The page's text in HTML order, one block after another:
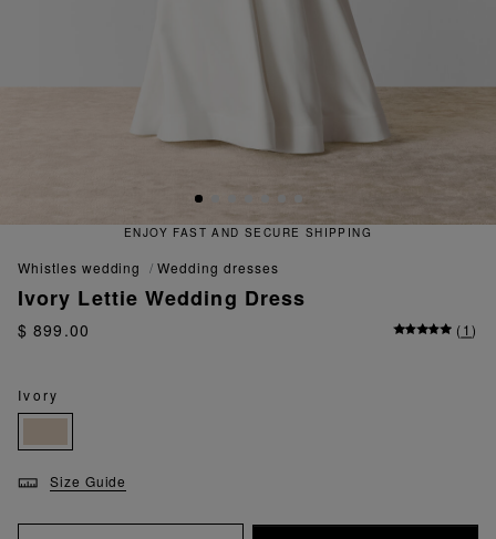
ENJOY FAST AND SECURE SHIPPING
whistles wedding wedding dresses
Ivory Lettie Wedding Dress
$ 899.00 (1)
Ivory
Size Guide